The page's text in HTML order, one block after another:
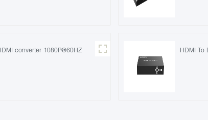
converter 1080P@60HZ HDMI To